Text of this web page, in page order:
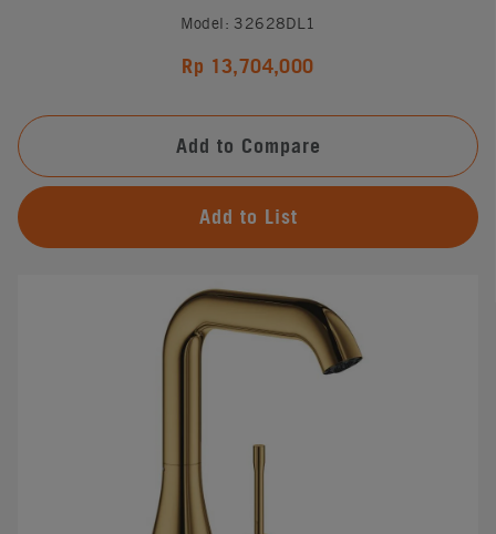
Model: 32628DL1
Rp 13,704,000
Add to Compare
Add to List